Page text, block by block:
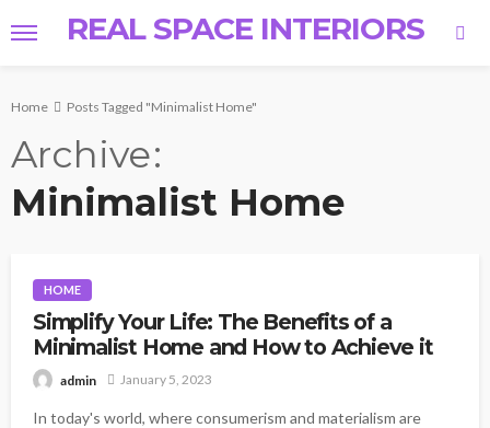
REAL SPACE INTERIORS
Home Posts Tagged "Minimalist Home"
Archive
Minimalist Home
HOME
Simplify Your Life: The Benefits of a
Minimalist Home and How to Achieve it
admin January 5, 2023
In today's world, where consumerism and materialism are